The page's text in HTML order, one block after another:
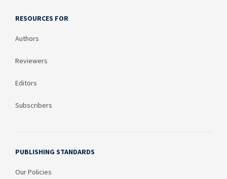
RESOURCES FOR
Authors
Reviewers
Editors
Subscribers
PUBLISHING STANDARDS
Our Policies